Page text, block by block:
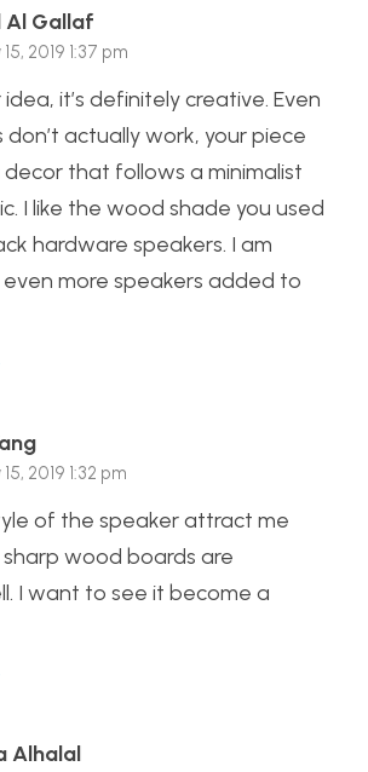
Al Gallaf
2019 1:37 pm
idea, it’s definitely creative. Even
actually work, your piece
that follows a minimalist
I like the wood shade you used
hardware speakers. I am
more speakers added to
2019 1:32 pm
of the speaker attract me
wood boards are
I want to see it become a
Alhalal